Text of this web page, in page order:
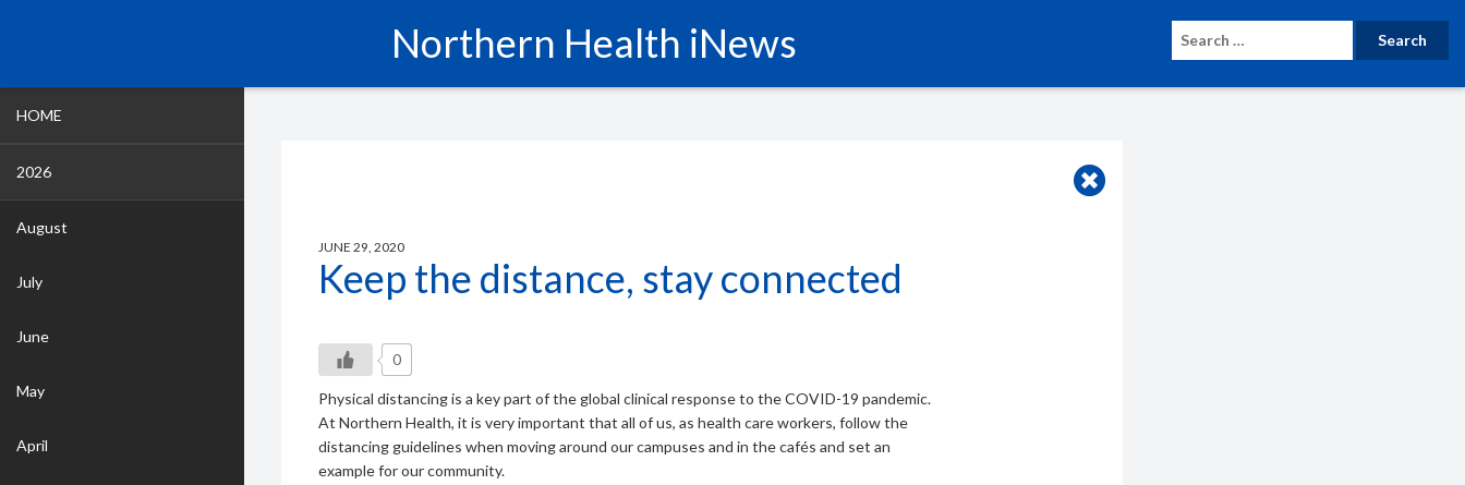
Northern Health iNews
JUNE 29, 2020
Keep the distance, stay connected
0
Physical distancing is a key part of the global clinical response to the COVID-19 pandemic.
At Northern Health, it is very important that all of us, as health care workers, follow the
distancing guidelines when moving around our campuses and in the cafés and set an
example for our community.
HOME
2026
August
July
June
May
April